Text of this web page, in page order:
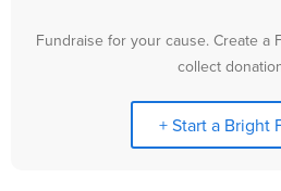
Fundraise for your cause. Create a
collect
+ Start a Bright